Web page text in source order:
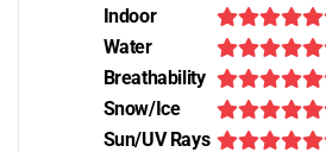
Indoor
Water
Breathability
Snow/Ice
Sun/UV Rays